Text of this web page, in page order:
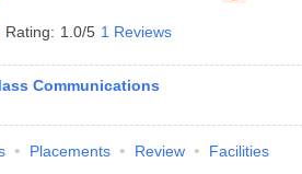
Rating: 1.0/5 1 Reviews
Communications
Placements Review Facilities